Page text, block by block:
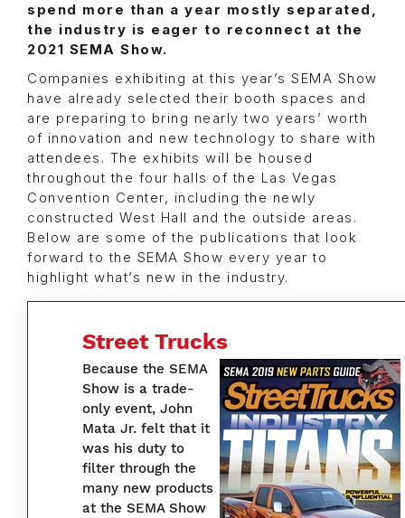
spend more than a year mostly separated,
the industry is eager to reconnect at the
2021 SEMA Show.
Companies exhibiting at this year’s SEMA Show
have already selected their booth spaces and
are preparing to bring nearly two years’ worth
of innovation and new technology to share with
attendees. The exhibits will be housed
throughout the four halls of the Las Vegas
Convention Center, including the newly
constructed West Hall and the outside areas.
Below are some of the publications that look
forward to the SEMA Show every year to
highlight what’s new in the industry.
Street Trucks
Because the SEMA
Show is a trade-
only event, John
Mata Jr. felt that it
was his duty to
filter through the
many new products
at the SEMA Show